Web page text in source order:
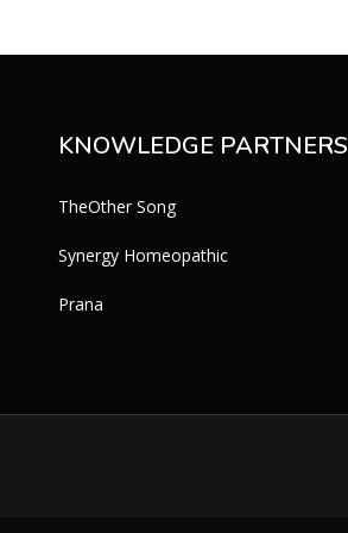
KNOWLEDGE PARTNERS
TheOther Song
Synergy Homeopathic
Prana